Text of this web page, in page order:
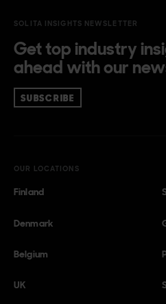
SOLITA INSIGHTS NEWSLETTER
Get top industry
ahead with our
SUBSCRIBE
OUR LOCATIONS
Finland
Denmark
Belgium
UK